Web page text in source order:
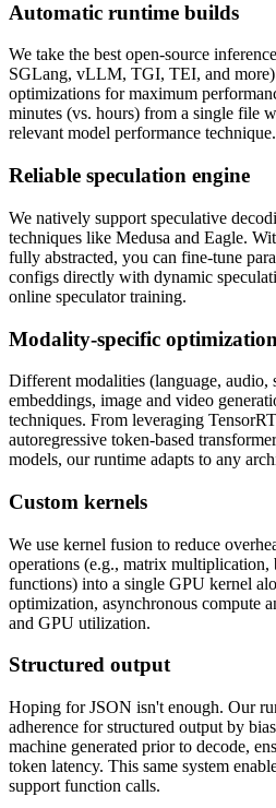
Automatic runtime builds
We take the best open-source
SGLang, vLLM, TGI, TEI, and
optimizations for maximum
minutes (vs. hours) from a single file
relevant model performance technique.
Reliable speculation engine
We natively support speculative
techniques like Medusa and Eagle.
fully abstracted, you can fine-tune
configs directly with dynamic
online speculator training.
Modality-specific optimization
Different modalities (language, audio,
embeddings, image and video
techniques. From leveraging
autoregressive token-based
models, our runtime adapts to any
Custom kernels
We use kernel fusion to reduce
operations (e.g., matrix multiplication,
functions) into a single GPU kernel
optimization, asynchronous compute
and GPU utilization.
Structured output
Hoping for JSON isn't enough. Our
adherence for structured output by
machine generated prior to decode,
token latency. This same system
support function calls.